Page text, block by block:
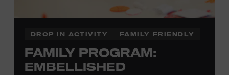
REGISTER HERE
VIEW UPCOMING
BLOCK PARTIES
DROP IN ACTIVITY FAMILY FRIENDLY
FAMILY PROGRAM:
EMBELLISHED